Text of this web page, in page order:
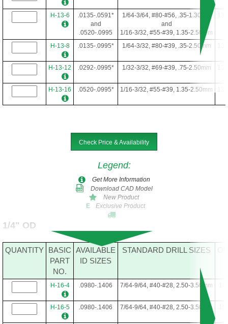
H-13-6
.0135-.0591*
and
.0520-.0995
1/64-3/64, #80-#56, .35-1.30mm
and
1/16-3/32, #55-#39, 1.35-2.50mm
H-13-8 .0135-.0995* 1/64-3/32, #80-#39, .35-2.50mm
H-13-12 .0292-.0995* 1/32-3/32, #69-#39, .75-2.50mm
H-13-16 .0520-.0995* 1/16-3/32, #55-#39, 1.35-2.50mm
Check Price & Availability
Legend:
Get More Information
Download CAD Model
New Product
E
Exclusive Product
1/4" OD
QUANTITY BASIC
PART
NO.
AVAILABLE
ID SIZES
STANDARD DRILL SIZES
H-16-4 .0980-.1406 7/64-9/64, #40-#28, 2.50-3.50mm
H-16-5 .0980-.1406 7/64-9/64, #40-#28, 2.50-3.50mm